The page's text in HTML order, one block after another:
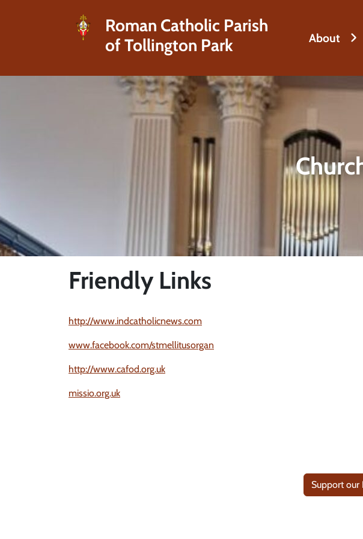
Roman Catholic Parish
of Tollington Park
About
Friendly Links
http://www.indcatholicnews.com
www.facebook.com/stmellitusorgan
http://www.cafod.org.uk
missio.org.uk
Support our